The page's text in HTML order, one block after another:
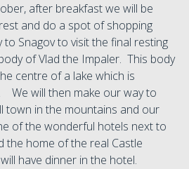
after breakfast we will be
and do a spot of shopping
Snagov to visit the final resting
of Vlad the Impaler. This body
centre of a lake which is
We will then make our way to
town in the mountains and our
of the wonderful hotels next to
the home of the real Castle
have dinner in the hotel.